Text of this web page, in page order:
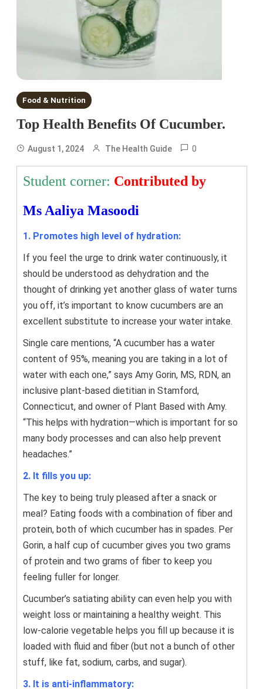
Food & Nutrition
Top Health Benefits Of Cucumber.
August 1, 2024 The Health Guide 0
Student corner: Contributed by
Ms Aaliya Masoodi
1. Promotes high level of hydration:
If you feel the urge to drink water continuously, it
should be understood as dehydration and the
thought of drinking yet another glass of water turns
you off, it’s important to know cucumbers are an
excellent substitute to increase your water intake.
Single care mentions, “A cucumber has a water
content of 95%, meaning you are taking in a lot of
water with each one,” says Amy Gorin, MS, RDN, an
inclusive plant-based dietitian in Stamford,
Connecticut, and owner of Plant Based with Amy.
“This helps with hydration—which is important for so
many body processes and can also help prevent
headaches.”
2. It fills you up:
The key to being truly pleased after a snack or
meal? Eating foods with a combination of fiber and
protein, both of which cucumber has in spades. Per
Gorin, a half cup of cucumber gives you two grams
of protein and two grams of fiber to keep you
feeling fuller for longer.
Cucumber’s satiating ability can even help you with
weight loss or maintaining a healthy weight. This
low-calorie vegetable helps you fill up because it is
loaded with fluid and fiber (but not a bunch of other
stuff, like fat, sodium, carbs, and sugar).
3. It is anti-inflammatory: